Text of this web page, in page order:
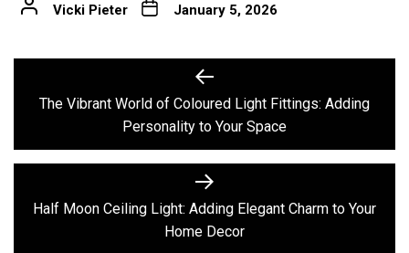
Vicki Pieter January 5, 2026
navigation
Previous
post:
The Vibrant World of Coloured Light Fittings: Adding
Personality to Your Space
Next
post:
Half Moon Ceiling Light: Adding Elegant Charm to Your
Home Decor